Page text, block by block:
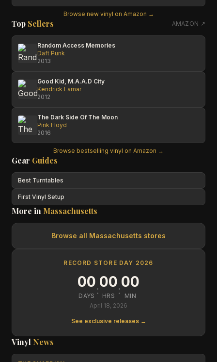
Browse new vinyl on Amazon →
Top Sellers AMAZON ↗
Random Access Memories
Daft Punk
2013
Good Kid, M.A.A.D City
Kendrick Lamar
2012
The Dark Side Of The Moon
Pink Floyd
2016
Browse bestselling vinyl on Amazon →
Gear Guides
Best Turntables
First Vinyl Setup
More in Massachusetts
Browse all Massachusetts stores
RECORD STORE DAY 2026
00
DAYS :00
HRS :00
MIN
April 18, 2026
See exclusive releases →
Vinyl News